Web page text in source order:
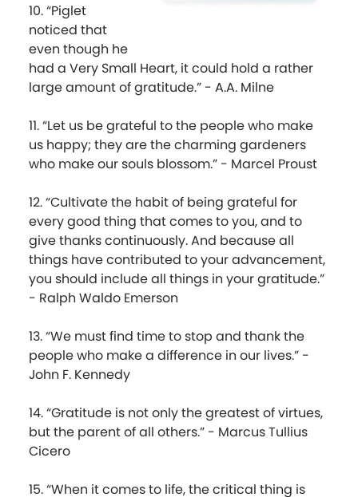
10. “Piglet
noticed that
even though he
had a Very Small Heart, it could hold a rather
large amount of gratitude.” - A.A. Milne
11. “Let us be grateful to the people who make
us happy; they are the charming gardeners
who make our souls blossom.” - Marcel Proust
12. “Cultivate the habit of being grateful for
every good thing that comes to you, and to
give thanks continuously. And because all
things have contributed to your advancement,
you should include all things in your gratitude.”
- Ralph Waldo Emerson
13. “We must find time to stop and thank the
people who make a difference in our lives.” -
John F. Kennedy
14. “Gratitude is not only the greatest of virtues,
but the parent of all others.” - Marcus Tullius
Cicero
15. “When it comes to life, the critical thing is